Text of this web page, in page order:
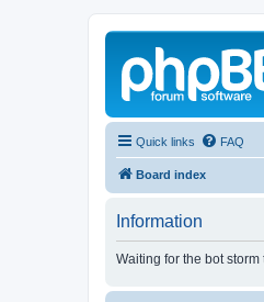
Quick links FAQ
Board index
Information
Waiting for the bot storm